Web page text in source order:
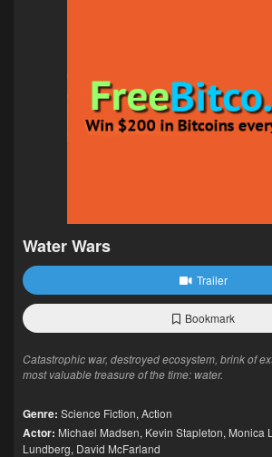
Water Wars
Trailer
Bookmark
Catastrophic war, destroyed ecosystem, brink of
most valuable treasure of the time: water.
Genre: Science Fiction, Action
Actor: Michael Madsen, Kevin Stapleton, Monica
Lundberg, David McFarland